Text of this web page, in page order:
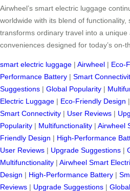
Airwheel’s smart electric luggage
worldwide with its blend of
transforms ordinary travel into a
conveniences designed for today’s on-
smart electric luggage | Airwheel | Eco-
Performance Battery | Smart
Suggestions | Global Popularity |
Electric Luggage | Eco-Friendly Design |
Smart Connectivity | User Reviews |
Popularity | Multifunctionality | Airwheel
Friendly Design | High-Performance
User Reviews | Upgrade Suggestions |
Multifunctionality | Airwheel Smart
Design | High-Performance Battery |
Reviews | Upgrade Suggestions |